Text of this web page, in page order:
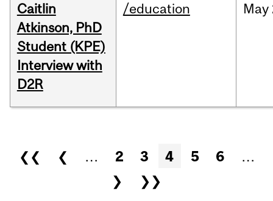
Caitlin
Atkinson, PhD
Student (KPE)
Interview with
D2R
/education May
Pages
❮❮ ❮ … 2 3 4 5 6
…
❯
❯❯